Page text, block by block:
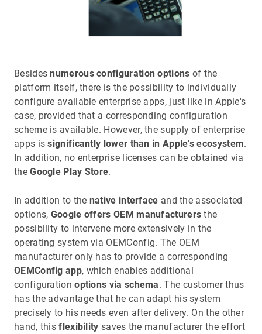
Besidesnumerous configuration options of the
platform itself, there is the possibility to individually
configure available enterprise apps, just like in Apple's
case, provided that a corresponding configuration
scheme is available. However, the supply of enterprise
apps issignificantly lower than in Apple's ecosystem.
In addition, no enterprise licenses can be obtained via
theGoogle Play Store.
In addition to the native interface and the associated
options, Google offers OEM manufacturers the
possibility to intervene more extensively in the
operating system via OEMConfig. The OEM
manufacturer only has to provide a corresponding
OEMConfig app, which enables additional
configurationoptions via schema. The customer thus
has the advantage that he can adapt his system
precisely to his needs even after delivery. On the other
hand, thisflexibility saves the manufacturer the effort